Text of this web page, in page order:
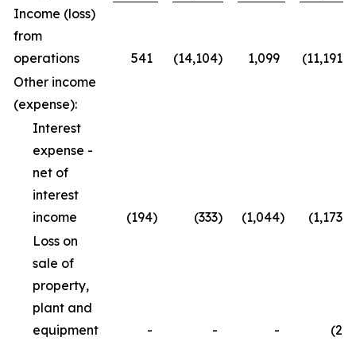
Income (loss)
from
operations
541 (14,104) 1,099 (11,191)
Other income
(expense):
Interest
expense -
net of
interest
income
(194) (333) (1,044) (1,173)
Loss on
sale of
property,
plant and
equipment
- - - (2)